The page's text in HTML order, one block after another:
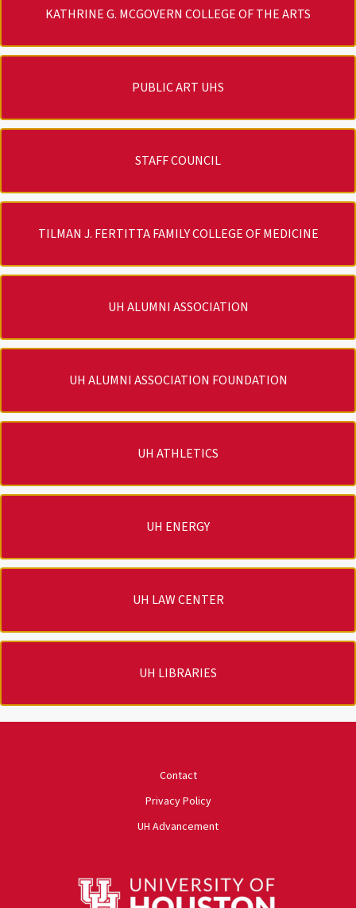
KATHRINE G. MCGOVERN COLLEGE OF THE ARTS
PUBLIC ART UHS
STAFF COUNCIL
TILMAN J. FERTITTA FAMILY COLLEGE OF MEDICINE
UH ALUMNI ASSOCIATION
UH ALUMNI ASSOCIATION FOUNDATION
UH ATHLETICS
UH ENERGY
UH LAW CENTER
UH LIBRARIES
Contact
Privacy Policy
UH Advancement